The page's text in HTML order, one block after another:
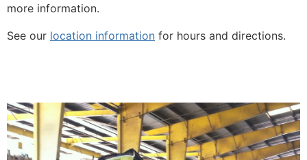
more information.
See our location information for hours and directions.